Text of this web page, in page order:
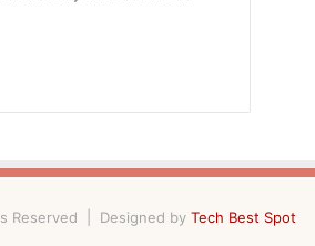
Reserved | Designed by Tech Best Spot